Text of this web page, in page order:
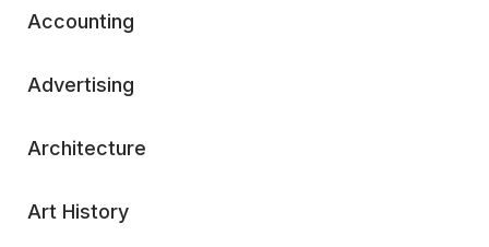
Accounting
Advertising
Architecture
Art History